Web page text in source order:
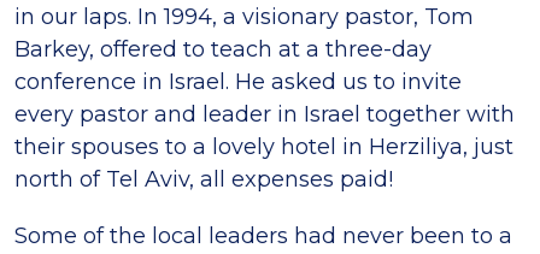
in our laps. In 1994, a visionary pastor, Tom
Barkey, offered to teach at a three-day
conference in Israel. He asked us to invite
every pastor and leader in Israel together with
their spouses to a lovely hotel in Herziliya, just
north of Tel Aviv, all expenses paid!
Some of the local leaders had never been to a